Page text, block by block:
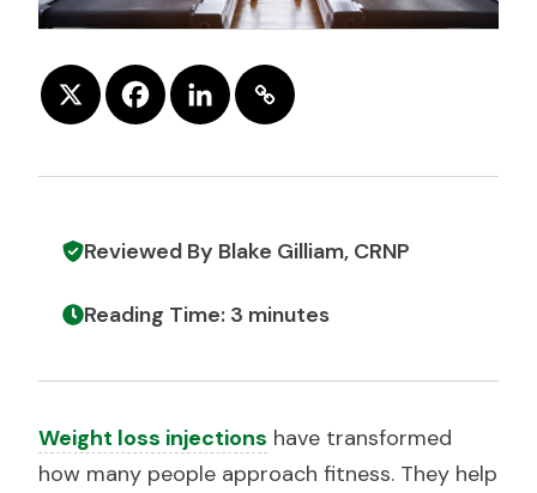
Reviewed By Blake Gilliam, CRNP
Reading Time: 3 minutes
Weight loss injections have transformed
how many people approach fitness. They help